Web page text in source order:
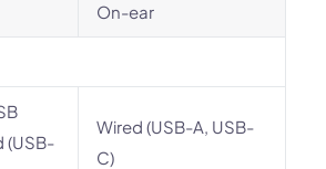
On-ear
(USB-
Wired (USB-A, USB-
C)